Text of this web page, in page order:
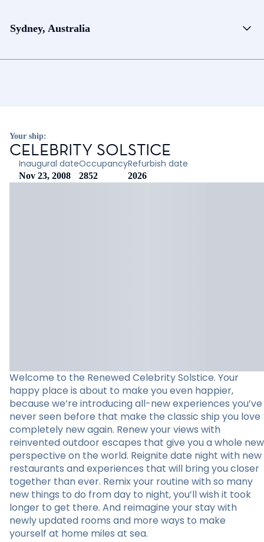
Sydney, Australia
Your ship:
CELEBRITY SOLSTICE
Inaugural date
Nov 23, 2008
Occupancy
2852
Refurbish date
2026
Welcome to the Renewed Celebrity Solstice. Your
happy place is about to make you even happier,
because we’re introducing all-new experiences you’ve
never seen before that make the classic ship you love
completely new again. Renew your views with
reinvented outdoor escapes that give you a whole new
perspective on the world. Reignite date night with new
restaurants and experiences that will bring you closer
together than ever. Remix your routine with so many
new things to do from day to night, you’ll wish it took
longer to get there. And reimagine your stay with
newly updated rooms and more ways to make
yourself at home miles at sea.